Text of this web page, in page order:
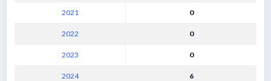
2021 0
2022 0
2023 0
2024 6